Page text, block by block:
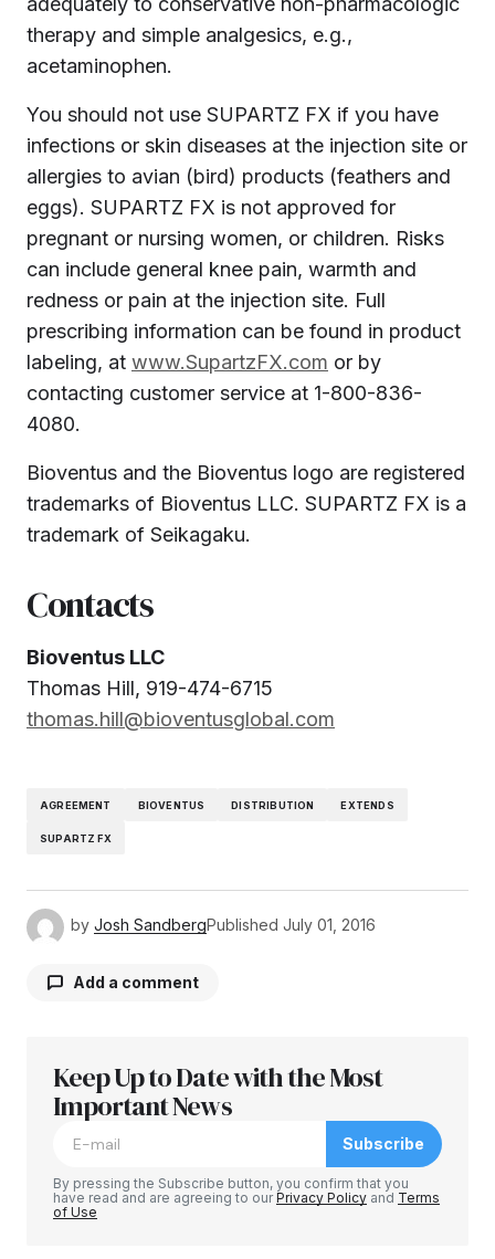
therapy and simple analgesics, e.g.,
acetaminophen.
You should not use SUPARTZ FX if you have
infections or skin diseases at the injection site or
allergies to avian (bird) products (feathers and
eggs). SUPARTZ FX is not approved for
pregnant or nursing women, or children. Risks
can include general knee pain, warmth and
redness or pain at the injection site. Full
prescribing information can be found in product
labeling, at www.SupartzFX.com or by
contacting customer service at 1-800-836-
4080.
Bioventus and the Bioventus logo are registered
trademarks of Bioventus LLC. SUPARTZ FX is a
trademark of Seikagaku.
Contacts
Bioventus LLC
Thomas Hill, 919-474-6715
thomas.hill@bioventusglobal.com
AGREEMENT BIOVENTUS DISTRIBUTION EXTENDS
SUPARTZ FX
by Josh SandbergPublished July 01, 2016
Add a comment
Your email address will not be published.
Required fields are marked
Keep Up to Date with the Most
Important News
Subscribe
By pressing the Subscribe button, you confirm that you
have read and are agreeing to ourPrivacy Policy and Terms
of Use